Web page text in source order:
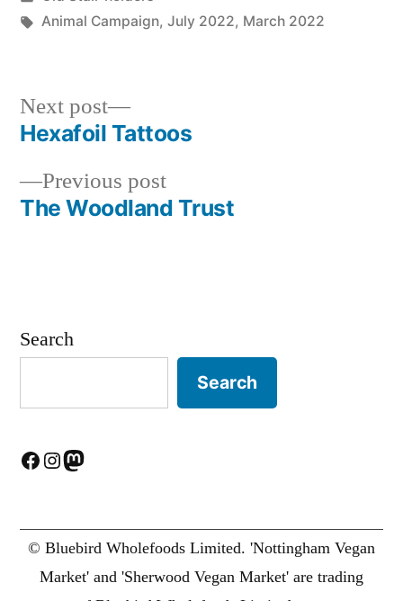
in
Tags:
Animal Campaign, July 2022, March 2022
Post
navigation
Previous postPrevious
post:
The Woodland Trust
Next post
Next
post:
Hexafoil Tattoos
Search
Search
Facebook
Instagram
Mastodon
© Bluebird Wholefoods Limited. 'Nottingham Vegan
Market' and 'Sherwood Vegan Market' are trading